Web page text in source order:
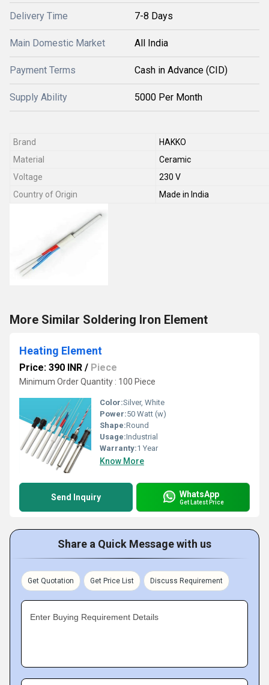
Delivery Time 7-8 Days
Main Domestic Market All India
Payment Terms Cash in Advance (CID)
Supply Ability 5000 Per Month
Brand
HAKKO
Material
Ceramic
Voltage
230 V
Country of Origin
Made in India
More Similar Soldering Iron Element
Heating Element
Price: 390 INR / Piece
Minimum Order Quantity : 100 Piece
Color:Silver, White
Power:50 Watt (w)
Shape:Round
Usage:Industrial
Warranty:1 Year
Know More
Send Inquiry WhatsApp
Get Latest Price
Share a Quick Message with us
Get Quotation Get Price List Discuss Requirement
Enter Buying Requirement Details